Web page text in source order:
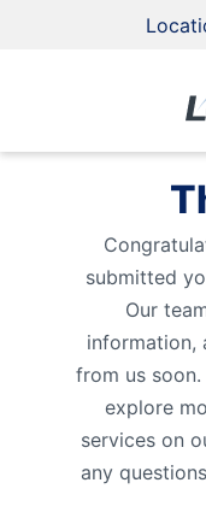
Search
What are
Routing #
submitted
Our
information,
from us
explore
services on
any